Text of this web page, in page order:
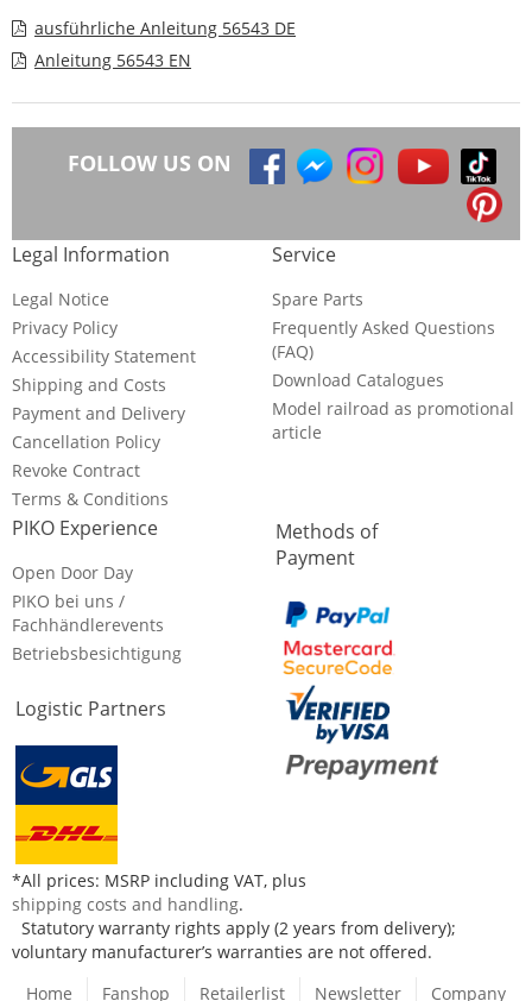
ausführliche Anleitung 56543 DE
Anleitung 56543 EN
FOLLOW US ON
Legal Information
Legal Notice
Privacy Policy
Accessibility Statement
Shipping and Costs
Payment and Delivery
Cancellation Policy
Revoke Contract
Terms & Conditions
Service
Spare Parts
Frequently Asked Questions
(FAQ)
Download Catalogues
Model railroad as promotional
article
PIKO Experience
Open Door Day
PIKO bei uns /
Fachhändlerevents
Betriebsbesichtigung
Logistic Partners
Methods of
Payment
*All prices: MSRP including VAT, plus
shipping costs and handling.
Statutory warranty rights apply (2 years from delivery);
voluntary manufacturer’s warranties are not offered.
Home
Fanshop Retailerlist Newsletter Company